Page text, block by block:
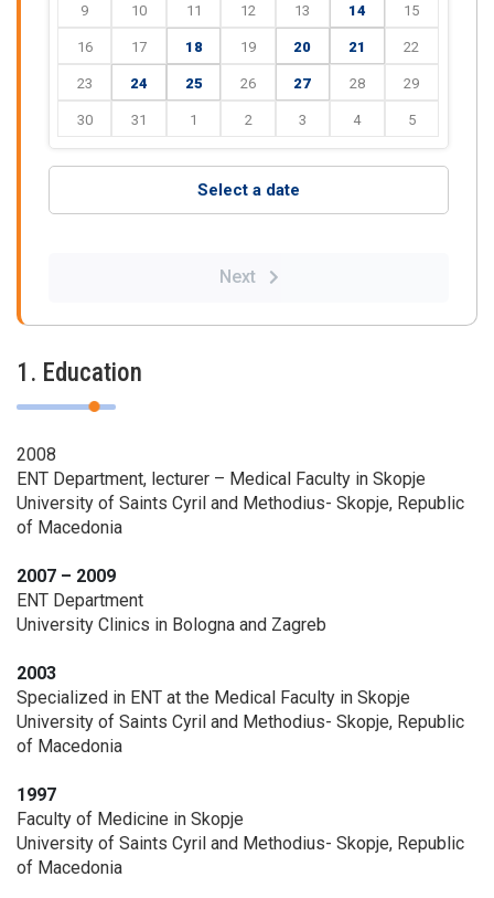
9 10 11 12 13 14 15
16 17 18 19 20 21 22
23 24 25 26 27 28 29
30 31 1 2 3 4 5
Select a date
Next
1. Education
2008
ENT Department, lecturer – Medical Faculty in Skopje
University of Saints Cyril and Methodius- Skopje, Republic
of Macedonia
2007 – 2009
ENT Department
University Clinics in Bologna and Zagreb
2003
Specialized in ENT at the Medical Faculty in Skopje
University of Saints Cyril and Methodius- Skopje, Republic
of Macedonia
1997
Faculty of Medicine in Skopje
University of Saints Cyril and Methodius- Skopje, Republic
of Macedonia